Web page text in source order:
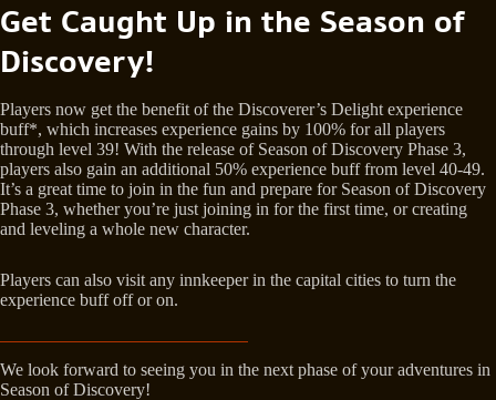
Get Caught Up in the Season of
Discovery!
Players now get the benefit of the Discoverer’s Delight experience
buff*, which increases experience gains by 100% for all players
through level 39! With the release of Season of Discovery Phase 3,
players also gain an additional 50% experience buff from level 40-49.
It’s a great time to join in the fun and prepare for Season of Discovery
Phase 3, whether you’re just joining in for the first time, or creating
and leveling a whole new character.
Players can also visit any innkeeper in the capital cities to turn the
experience buff off or on.
We look forward to seeing you in the next phase of your adventures in
Season of Discovery!